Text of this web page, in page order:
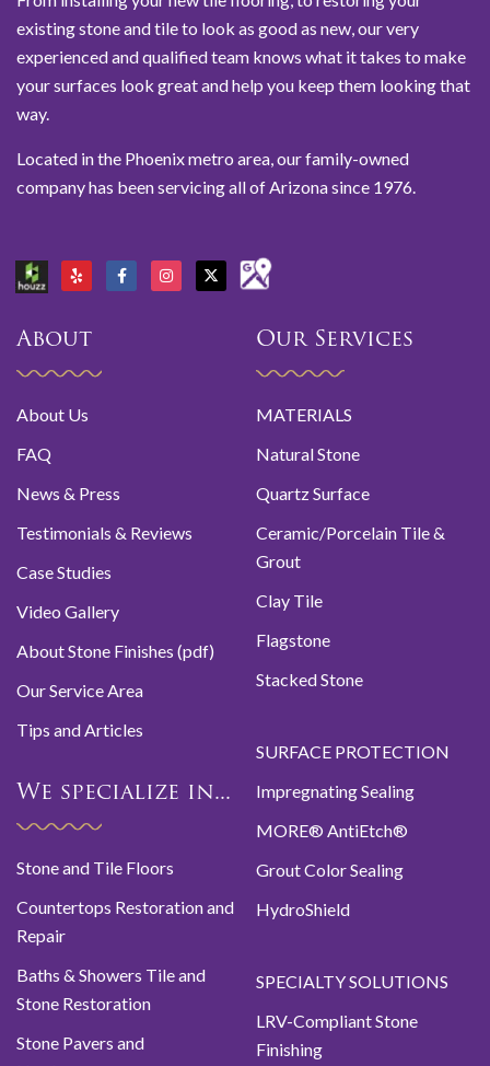
existing stone and tile to look as good as new, our very
experienced and qualified team knows what it takes to make
your surfaces look great and help you keep them looking that
way.
Located in the Phoenix metro area, our family-owned
company has been servicing all of Arizona since 1976.
About
About Us
FAQ
News & Press
Testimonials & Reviews
Case Studies
Video Gallery
About Stone Finishes (pdf)
Our Service Area
Tips and Articles
We specialize in...
Stone and Tile Floors
Countertops Restoration and
Repair
Baths & Showers Tile and
Stone Restoration
Stone Pavers and
Our Services
MATERIALS
Natural Stone
Quartz Surface
Ceramic/Porcelain Tile &
Grout
Clay Tile
Flagstone
Stacked Stone
SURFACE PROTECTION
Impregnating Sealing
MORE® AntiEtch®
Grout Color Sealing
HydroShield
SPECIALTY SOLUTIONS
LRV-Compliant Stone
Finishing